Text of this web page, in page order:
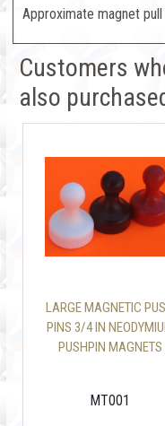
Approximate magnet
Customers
also
LARGE MAGNETIC
PINS 3/4 IN
PUSHPIN MAGNETS
MT001